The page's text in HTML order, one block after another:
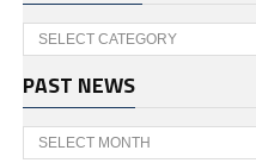
Categories
PAST NEWS
Past
News